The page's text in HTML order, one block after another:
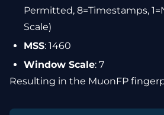
Permitted, 8=Timestamps,
Scale)
MSS: 1460
Window Scale: 7
Resulting in the MuonFP